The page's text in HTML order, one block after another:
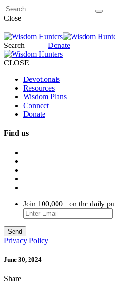
Close
Search Donate
CLOSE
Devotionals
Resources
Wisdom Plans
Connect
Donate
Find us
Join 100,000+ on the daily
Privacy Policy
June 30, 2024
Share